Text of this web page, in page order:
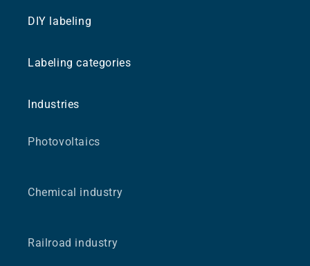
DIY labeling
Labeling categories
Industries
Photovoltaics
Chemical industry
Railroad industry